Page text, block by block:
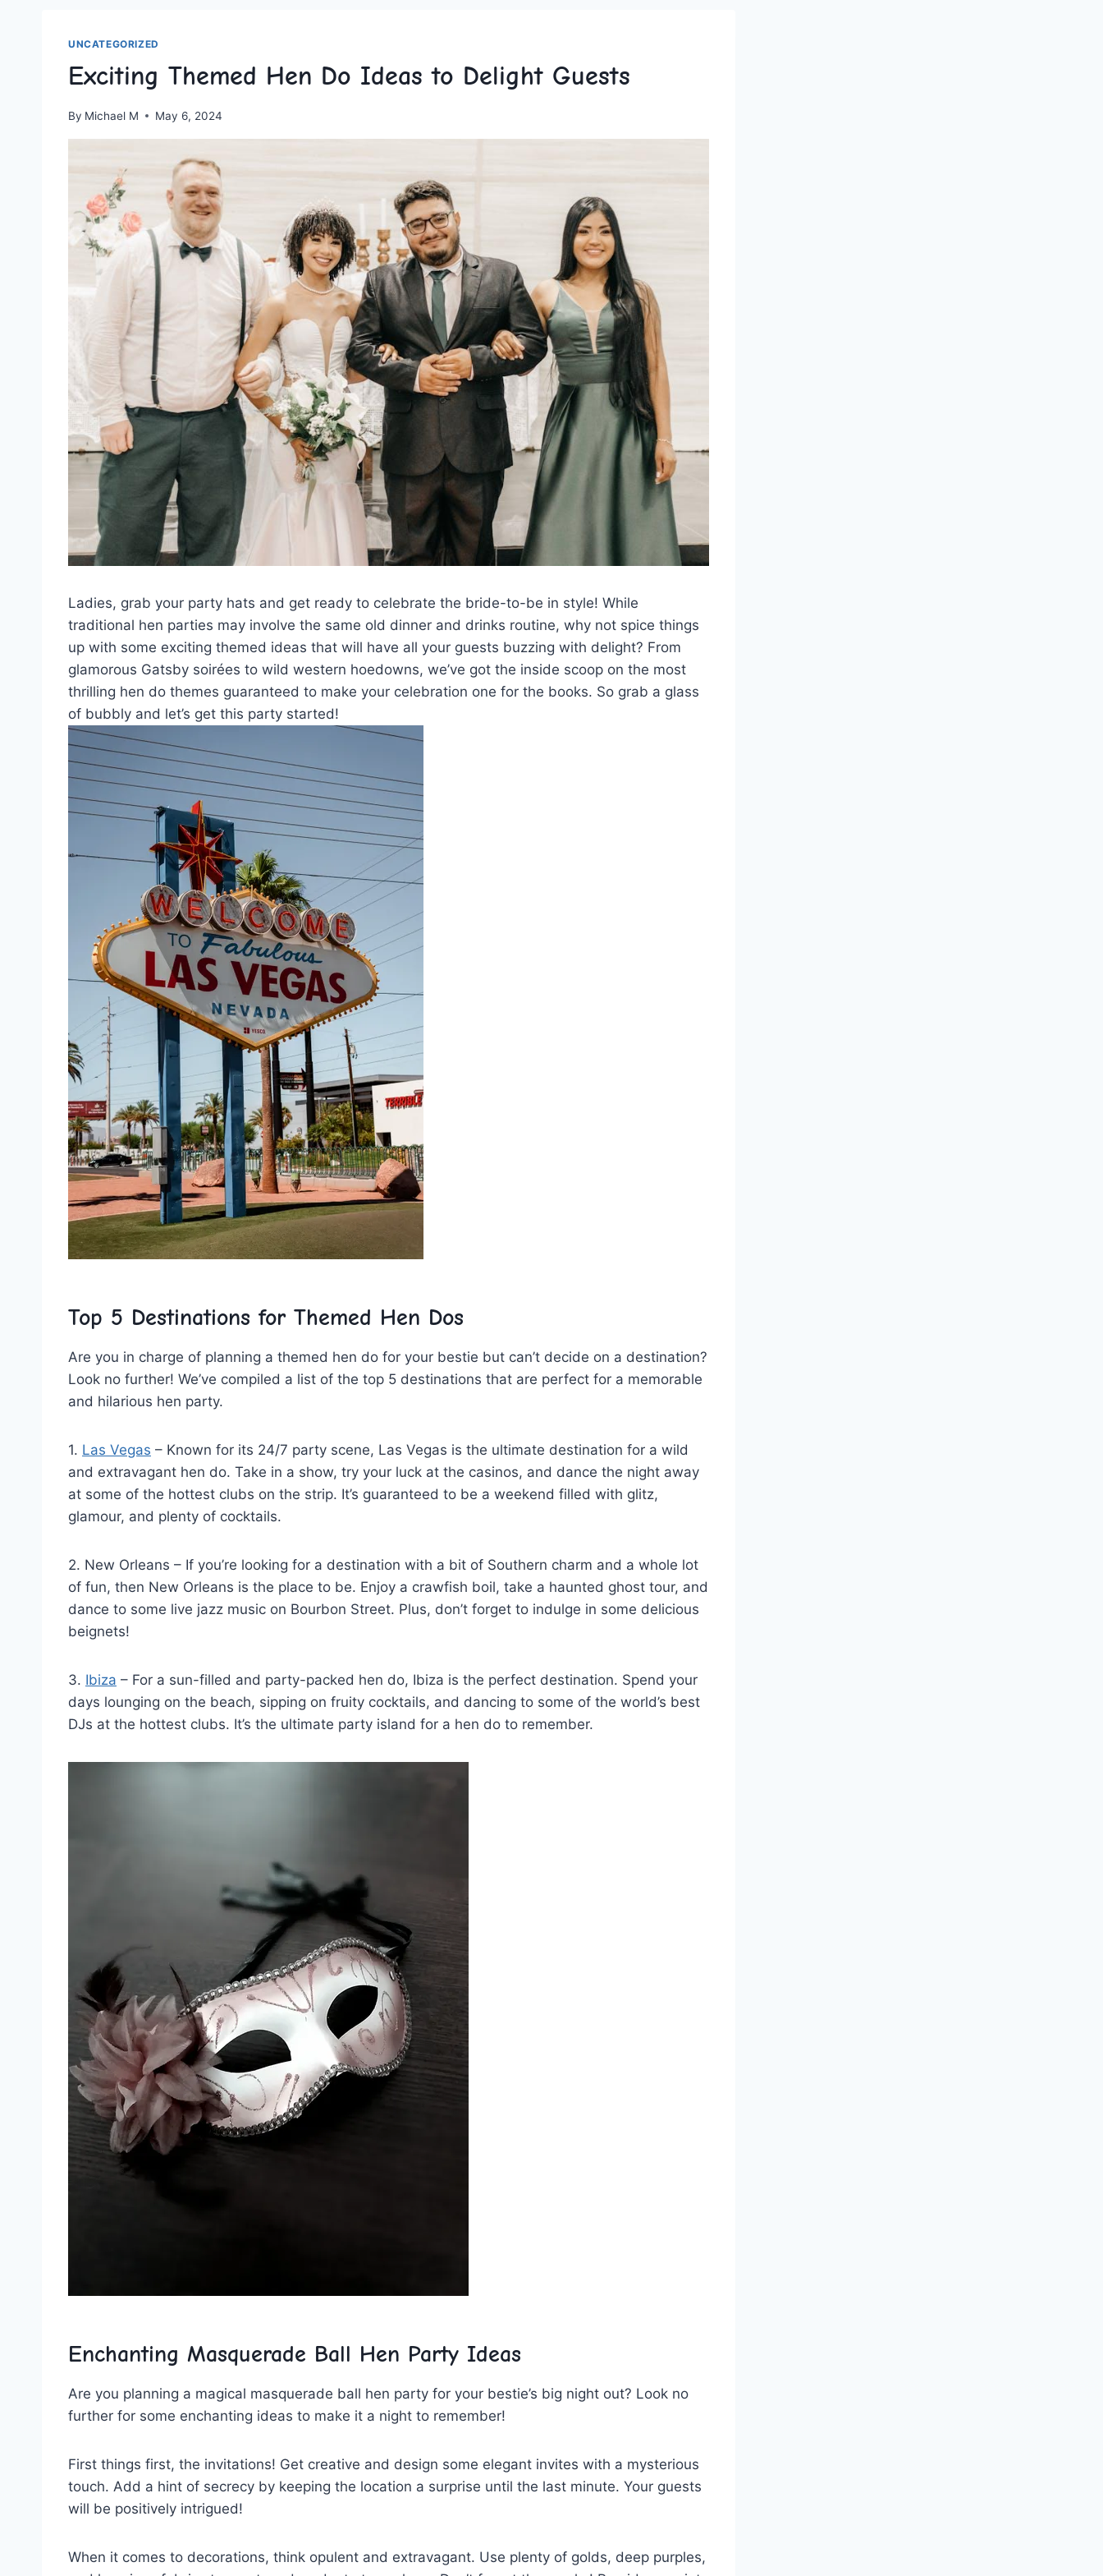
UNCATEGORIZED
Exciting Themed Hen Do Ideas to Delight Guests
By Michael M May 6, 2024
Ladies, grab‌ your party hats​ and get⁣ ready to⁢ celebrate ⁣the ‍bride-to-be in style! While
traditional hen parties ⁤may‍ involve the same old dinner and drinks routine, ⁤why not​ spice things
up with some⁢ exciting themed ideas that ‍will have all your guests buzzing with delight?‍ From
glamorous Gatsby soirées to ⁣wild western hoedowns, we’ve⁣ got the inside scoop on the most
thrilling ‍hen do themes guaranteed to ⁤make your celebration one for the books. So⁣ grab a glass
of bubbly and let’s get this party started!
Top 5 Destinations for Themed Hen ⁣Dos
Are you in charge of ‍planning a‍ themed hen do for your bestie‌ but can’t decide on a destination?
​Look no further! We’ve compiled a list ⁣of the ⁢top 5 destinations that are perfect for a memorable
and hilarious hen party.
1. Las Vegas – Known for its 24/7 party scene, Las Vegas is the ⁤ultimate destination for a wild
and extravagant hen do. Take in a show, try your luck at ‍the casinos, ⁢and dance the night away
at some of⁤ the ⁤hottest⁤ clubs on⁢ the strip. It’s guaranteed to be a weekend filled with glitz,
glamour, and plenty of cocktails.
2. New Orleans – If you’re⁣ looking for a‌ destination with a bit of Southern charm and a ​whole ​lot
of fun, ⁢then New Orleans​ is the place to be. ‌Enjoy a crawfish boil, ‍take a haunted ghost ‍tour, and
⁣dance to some live jazz music on Bourbon Street. Plus, don’t⁤ forget to indulge ‍in some delicious
beignets!
3.⁤ Ibiza – For ⁢a sun-filled and party-packed hen⁢ do, Ibiza is the‌ perfect destination. Spend your
days lounging on the beach, sipping on fruity cocktails, and dancing to some of the world’s best
DJs at the hottest clubs. It’s the ‍ultimate party island for a hen do to remember.
Enchanting Masquerade Ball​ Hen ⁤Party Ideas
Are you planning a magical masquerade ball hen party for your ⁣bestie’s big night out? Look no
further for some enchanting ideas to make it a night ‍to remember!
First things first, the‌ invitations! Get creative and design some elegant invites ⁣with a mysterious
touch. Add a hint of‍ secrecy ‌by keeping the location a surprise until the ​last minute. Your guests
will be positively intrigued!
When it comes ⁣to decorations, think opulent and extravagant. Use​ plenty of golds, deep purples,